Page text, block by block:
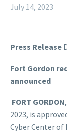
July 14, 2023
Press Release
Fort Gordon
announced
FORT GORDON
2023, is
Cyber Center of